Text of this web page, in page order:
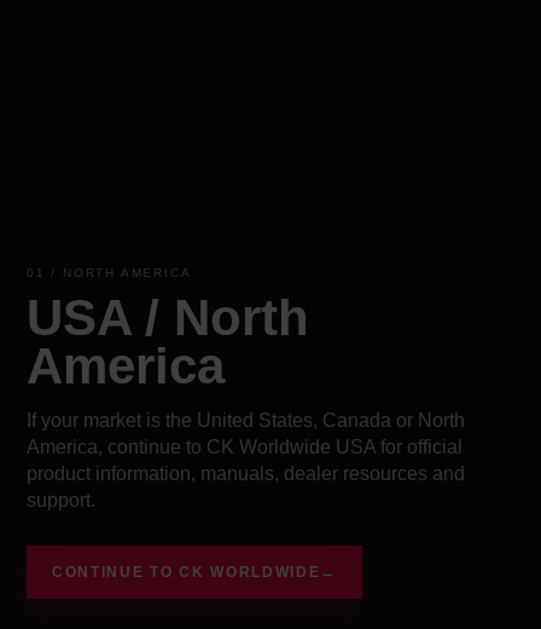
01 / NORTH AMERICA
USA / North
America
If your market is the United States, Canada or North
America, continue to CK Worldwide USA for official
product information, manuals, dealer resources and
support.
CONTINUE TO CK WORLDWIDE →